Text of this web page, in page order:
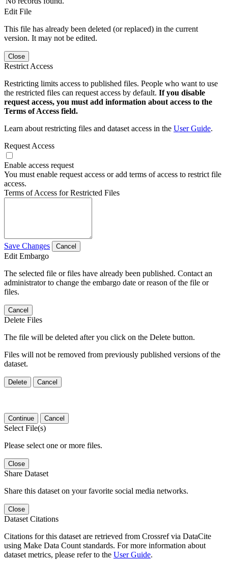
Edit File
This file has already been deleted (or replaced) in the current
version. It may not be edited.
Close
Restrict Access
Restricting limits access to published files. People who want to use
the restricted files can request access by default. If you disable
request access, you must add information about access to the
Terms of Access field.
Learn about restricting files and dataset access in the User Guide.
Request Access
Enable access request
You must enable request access or add terms of access to restrict file
access.
Terms of Access for Restricted Files
Save Changes Cancel
Edit Embargo
The selected file or files have already been published. Contact an
administrator to change the embargo date or reason of the file or
files.
Cancel
Delete Files
The file will be deleted after you click on the Delete button.
Files will not be removed from previously published versions of the
dataset.
Delete Cancel
Continue Cancel
Select File(s)
Please select one or more files.
Close
Share Dataset
Share this dataset on your favorite social media networks.
Close
Dataset Citations
Citations for this dataset are retrieved from Crossref via DataCite
using Make Data Count standards. For more information about
dataset metrics, please refer to the User Guide.